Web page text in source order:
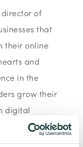
director of
that
their online
and
in the
grow their
digital
Trainer for
digital